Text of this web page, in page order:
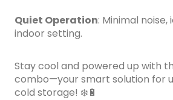
Quiet Operation: Minimal
indoor setting.
Stay cool and powered up with
combo—your smart solution for
cold storage! ❄️🔋